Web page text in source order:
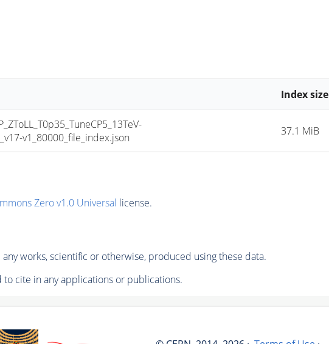
Index size
v1_80000_file_index.json
37.1 MiB
Zero v1.0 Universal license.
works, scientific or otherwise, produced using these data.
to cite in any applications or publications.